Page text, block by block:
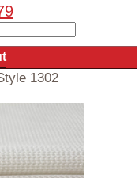
1302